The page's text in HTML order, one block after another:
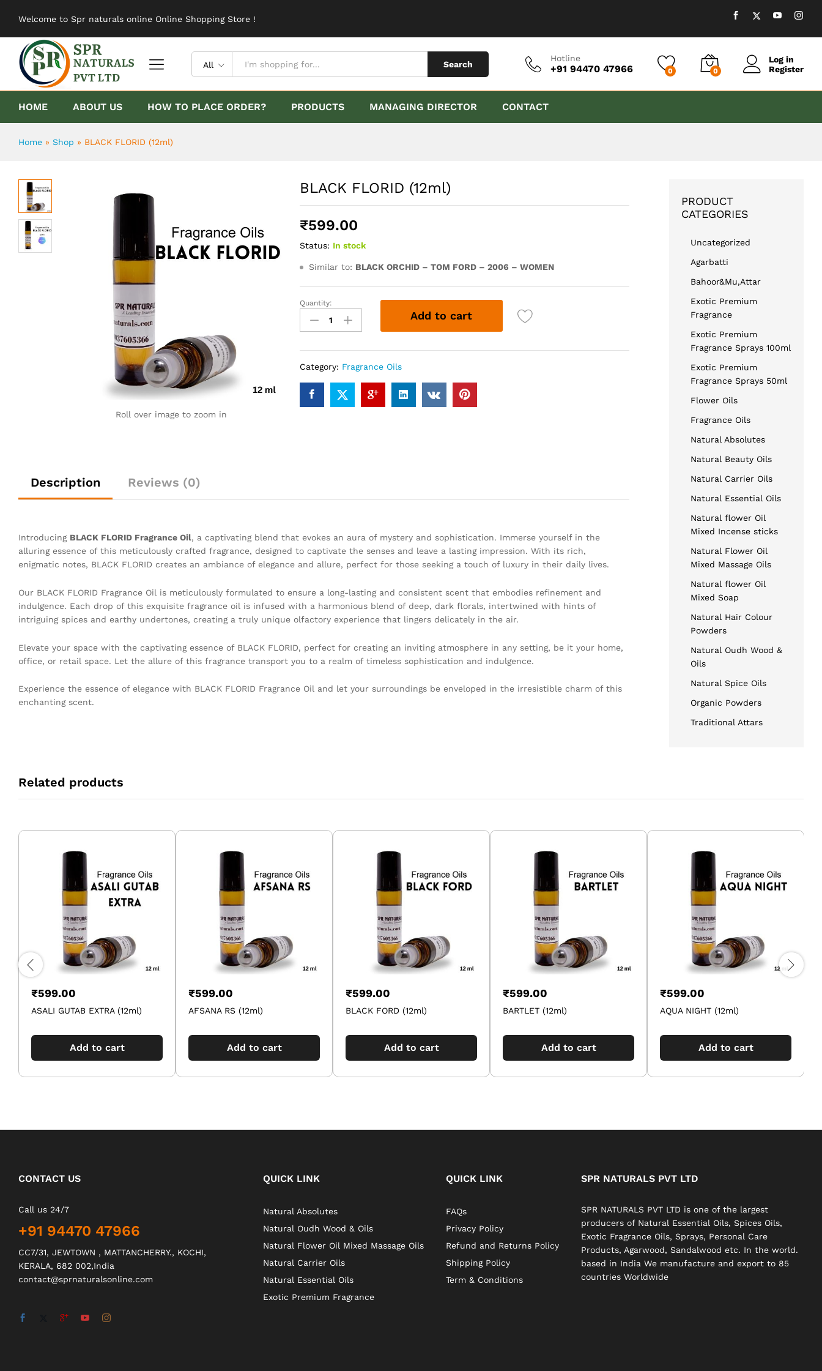
Welcome to Spr naturals online Online Shopping Store !
All Search
Hotline
+91 94470 47966 0 0
Log in
Register
HOME ABOUT US HOW TO PLACE ORDER? PRODUCTS MANAGING DIRECTOR CONTACT
Home » Shop » BLACK FLORID (12ml)
Roll over image to zoom in
BLACK FLORID (12ml)
₹599.00
Status: In stock
Similar to: BLACK ORCHID – TOM FORD – 2006 – WOMEN
BLACK
FLORID
(12ml)
Quantity:
Add to cart
Category: Fragrance Oils
Description Reviews (0)
Introducing BLACK FLORID Fragrance Oil, a captivating blend that evokes an aura of mystery and sophistication. Immerse yourself in the
alluring essence of this meticulously crafted fragrance, designed to captivate the senses and leave a lasting impression. With its rich,
enigmatic notes, BLACK FLORID creates an ambiance of elegance and allure, perfect for those seeking a touch of luxury in their daily lives.
Our BLACK FLORID Fragrance Oil is meticulously formulated to ensure a long-lasting and consistent scent that embodies refinement and
indulgence. Each drop of this exquisite fragrance oil is infused with a harmonious blend of deep, dark florals, intertwined with hints of
intriguing spices and earthy undertones, creating a truly unique olfactory experience that lingers delicately in the air.
Elevate your space with the captivating essence of BLACK FLORID, perfect for creating an inviting atmosphere in any setting, be it your home,
office, or retail space. Let the allure of this fragrance transport you to a realm of timeless sophistication and indulgence.
Experience the essence of elegance with BLACK FLORID Fragrance Oil and let your surroundings be enveloped in the irresistible charm of this
enchanting scent.
PRODUCT
CATEGORIES
Uncategorized
Agarbatti
Bahoor&Mu,Attar
Exotic Premium
Fragrance
Exotic Premium
Fragrance Sprays 100ml
Exotic Premium
Fragrance Sprays 50ml
Flower Oils
Fragrance Oils
Natural Absolutes
Natural Beauty Oils
Natural Carrier Oils
Natural Essential Oils
Natural flower Oil
Mixed Incense sticks
Natural Flower Oil
Mixed Massage Oils
Natural flower Oil
Mixed Soap
Natural Hair Colour
Powders
Natural Oudh Wood &
Oils
Natural Spice Oils
Organic Powders
Traditional Attars
Related products
₹599.00
ASALI GUTAB EXTRA (12ml)
Add to cart
₹599.00
AFSANA RS (12ml)
Add to cart
₹599.00
BLACK FORD (12ml)
Add to cart
₹599.00
BARTLET (12ml)
Add to cart
₹599.00
AQUA NIGHT (12ml)
Add to cart
CONTACT US
Call us 24/7
+91 94470 47966
CC7/31, JEWTOWN , MATTANCHERRY., KOCHI,
KERALA, 682 002,India
contact@sprnaturalsonline.com
QUICK LINK
Natural Absolutes
Natural Oudh Wood & Oils
Natural Flower Oil Mixed Massage Oils
Natural Carrier Oils
Natural Essential Oils
Exotic Premium Fragrance
QUICK LINK
FAQs
Privacy Policy
Refund and Returns Policy
Shipping Policy
Term & Conditions
SPR NATURALS PVT LTD
SPR NATURALS PVT LTD is one of the largest
producers of Natural Essential Oils, Spices Oils,
Exotic Fragrance Oils, Sprays, Personal Care
Products, Agarwood, Sandalwood etc. In the world.
based in India We manufacture and export to 85
countries Worldwide
Description Reviews (0)
Add to cart